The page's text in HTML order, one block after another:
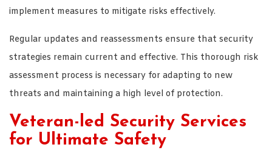
implement measures to mitigate risks effectively.
Regular updates and reassessments ensure that security
strategies remain current and effective. This thorough risk
assessment process is necessary for adapting to new
threats and maintaining a high level of protection.
Veteran-led Security Services
for Ultimate Safety